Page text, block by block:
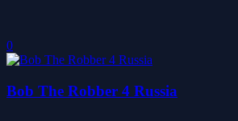
0
Bob The Robber 4 Russia